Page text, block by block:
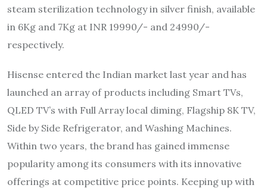
steam sterilization technology in silver finish, available
in 6Kg and 7Kg at INR 19990/- and 24990/-
respectively.
Hisense entered the Indian market last year and has
launched an array of products including Smart TVs,
QLED TV’s with Full Array local diming, Flagship 8K TV,
Side by Side Refrigerator, and Washing Machines.
Within two years, the brand has gained immense
popularity among its consumers with its innovative
offerings at competitive price points. Keeping up with